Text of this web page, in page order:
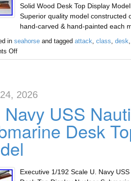
Solid Wood Desk Top Display
Superior quality model constructed
hand-carved & hand-painted each
in seahorseand tagged attack class desk
Off
2026
Navy USS
Desk
Executive 1/192 Scale U. Navy